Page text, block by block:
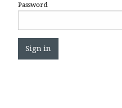
Password